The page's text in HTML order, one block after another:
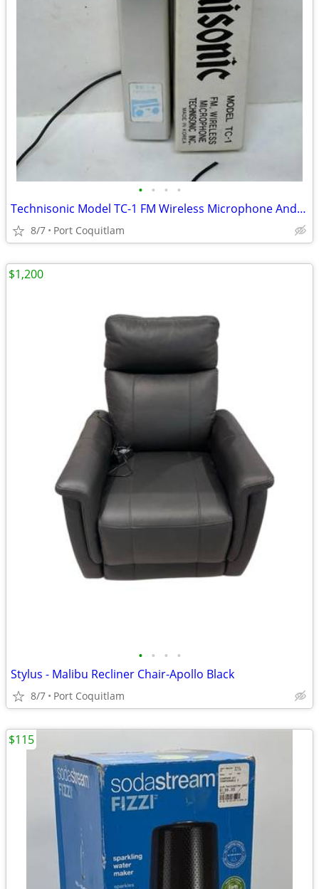
• • • •
Technisonic Model TC-1 FM Wireless Microphone And Box Made in Korea Vi
8/7 Port Coquitlam
• • • •
Stylus - Malibu Recliner Chair-Apollo Black
8/7 Port Coquitlam
$1,200
$115